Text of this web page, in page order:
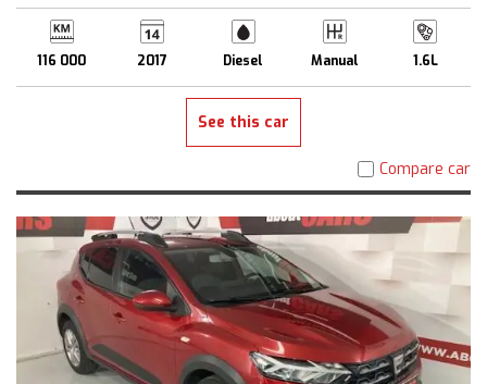
116 000 2017 Diesel Manual 1.6L
See this car
Compare car